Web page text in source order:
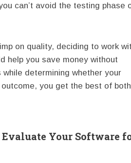
can’t avoid the testing phase
on quality, deciding to work
help you save money without
determining whether your
you get the best of both
Your Software